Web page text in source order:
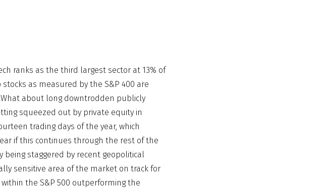
ranks as the third largest sector at 13% of
stocks as measured by the S&P 400 are
about long downtrodden publicly
squeezed out by private equity in
trading days of the year, which
if this continues through the rest of the
being staggered by recent geopolitical
sensitive area of the market on track for
the S&P 500 outperforming the